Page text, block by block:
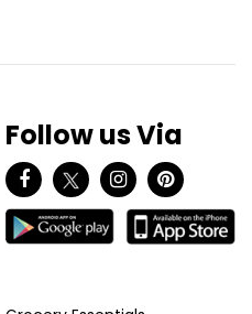
Follow us Via